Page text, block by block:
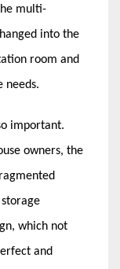
multi-
into the
room and
needs.
important.
owners, the
which not
and